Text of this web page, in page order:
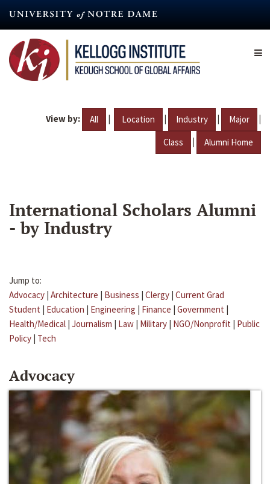
content
View by: All | Location | Industry | Major |
Class | Alumni Home
International Scholars Alumni
- by Industry
Jump to:
Advocacy | Architecture | Business | Clergy | Current Grad
Student | Education | Engineering | Finance | Government |
Health/Medical | Journalism | Law | Military | NGO/Nonprofit | Public
Policy | Tech
Advocacy